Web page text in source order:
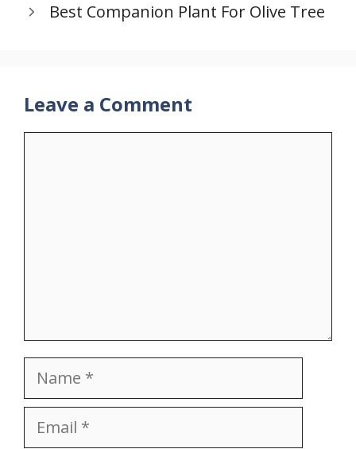
Best Companion Plant For Olive Tree
Leave a Comment
Name
Email